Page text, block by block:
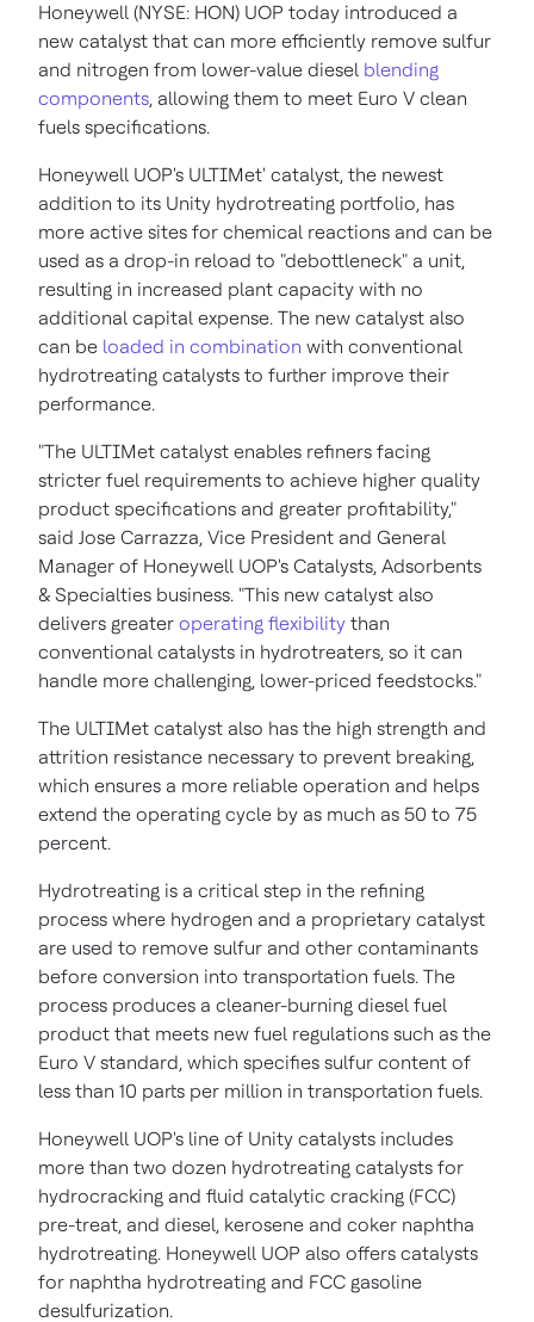
Honeywell (NYSE: HON) UOP today introduced a
new catalyst that can more efficiently remove sulfur
and nitrogen from lower-value diesel blending
components, allowing them to meet Euro V clean
fuels specifications.
Honeywell UOP's ULTIMet' catalyst, the newest
addition to its Unity hydrotreating portfolio, has
more active sites for chemical reactions and can be
used as a drop-in reload to "debottleneck" a unit,
resulting in increased plant capacity with no
additional capital expense. The new catalyst also
can be loaded in combination with conventional
hydrotreating catalysts to further improve their
performance.
"The ULTIMet catalyst enables refiners facing
stricter fuel requirements to achieve higher quality
product specifications and greater profitability,"
said Jose Carrazza, Vice President and General
Manager of Honeywell UOP's Catalysts, Adsorbents
& Specialties business. "This new catalyst also
delivers greater operating flexibility than
conventional catalysts in hydrotreaters, so it can
handle more challenging, lower-priced feedstocks."
The ULTIMet catalyst also has the high strength and
attrition resistance necessary to prevent breaking,
which ensures a more reliable operation and helps
extend the operating cycle by as much as 50 to 75
percent.
Hydrotreating is a critical step in the refining
process where hydrogen and a proprietary catalyst
are used to remove sulfur and other contaminants
before conversion into transportation fuels. The
process produces a cleaner-burning diesel fuel
product that meets new fuel regulations such as the
Euro V standard, which specifies sulfur content of
less than 10 parts per million in transportation fuels.
Honeywell UOP's line of Unity catalysts includes
more than two dozen hydrotreating catalysts for
hydrocracking and fluid catalytic cracking (FCC)
pre-treat, and diesel, kerosene and coker naphtha
hydrotreating. Honeywell UOP also offers catalysts
for naphtha hydrotreating and FCC gasoline
desulfurization.